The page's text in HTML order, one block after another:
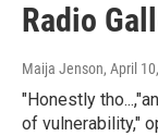
Radio
Maija Jenson, April
"Honestly
of vulnerability,"